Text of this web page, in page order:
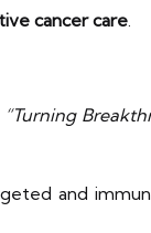
cancer care.
“Turning
and